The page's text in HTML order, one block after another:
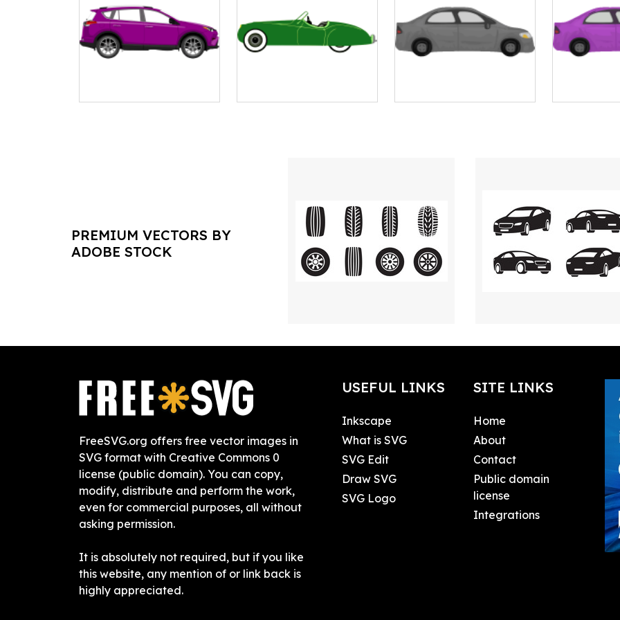
PREMIUM VECTORS BY
ADOBE STOCK
FreeSVG.org offers free vector images in
SVG format with Creative Commons 0
license (public domain). You can copy,
modify, distribute and perform the work,
even for commercial purposes, all without
asking permission.
It is absolutely not required, but if you like
this website, any mention of or link back is
highly appreciated.
USEFUL LINKS
Inkscape
What is SVG
SVG Edit
Draw SVG
SVG Logo
SITE LINKS
Home
About
Contact
Public domain
license
Integrations